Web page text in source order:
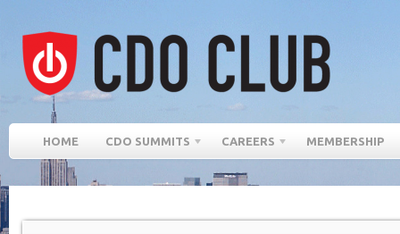
HOME CDO SUMMITS CAREERS MEMBERSHIP